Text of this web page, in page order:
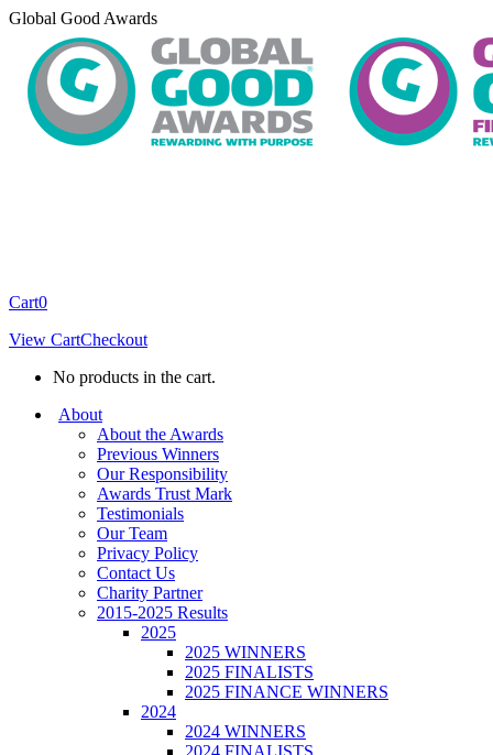
Skip
content
Global Good Awards
Cart0
View CartCheckout
No products in the cart.
About
About the Awards
Previous Winners
Our Responsibility
Awards Trust Mark
Testimonials
Our Team
Privacy Policy
Contact Us
Charity Partner
2015-2025 Results
2025
2025 WINNERS
2025 FINALISTS
2025 FINANCE WINNERS
2024
2024 WINNERS
2024 FINALISTS